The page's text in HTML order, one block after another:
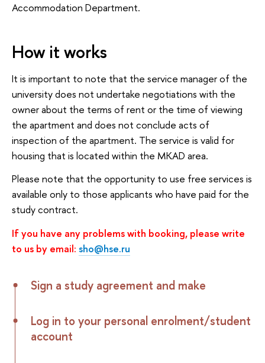
Accommodation Department.
How it works
It is important to note that the service manager of the
university does not undertake negotiations with the
owner about the terms of rent or the time of viewing
the apartment and does not conclude acts of
inspection of the apartment. The service is valid for
housing that is located within the MKAD area.
Please note that the opportunity to use free services is
available only to those applicants who have paid for the
study contract.
If you have any problems with booking, please write
to us by email: sho@hse.ru
Sign a study agreement and make
Log in to your personal enrolment/student
account